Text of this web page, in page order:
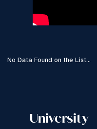
No Data Found on the List...
University